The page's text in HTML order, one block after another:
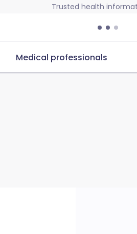
Trusted health
Medical professionals